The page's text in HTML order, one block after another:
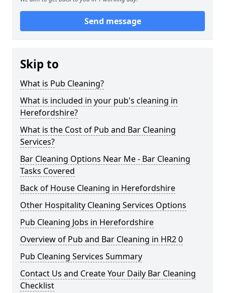
Send message
Skip to
What is Pub Cleaning?
What is included in your pub's cleaning in
Herefordshire?
What is the Cost of Pub and Bar Cleaning
Services?
Bar Cleaning Options Near Me - Bar Cleaning
Tasks Covered
Back of House Cleaning in Herefordshire
Other Hospitality Cleaning Services Options
Pub Cleaning Jobs in Herefordshire
Overview of Pub and Bar Cleaning in HR2 0
Pub Cleaning Services Summary
Contact Us and Create Your Daily Bar Cleaning
Checklist